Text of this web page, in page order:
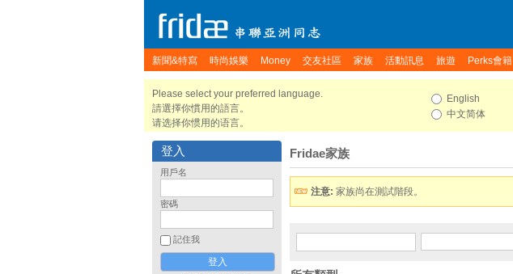
新聞&特寫 時尚娛樂 Money 交友社區 家族 活動訊息 旅遊 Perks會籍
Please select your preferred language.
請選擇你慣用的語言。
请选择你惯用的语言。
English
中文简体
登入
用戶名
密碼
記住我
Fridae家族
注意: 家族尚在測試階段。